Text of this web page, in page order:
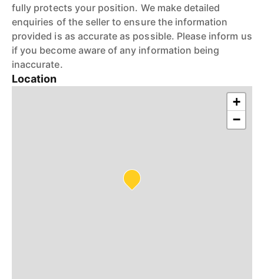
fully protects your position. We make detailed
enquiries of the seller to ensure the information
provided is as accurate as possible. Please inform us
if you become aware of any information being
inaccurate.
Location
+
−